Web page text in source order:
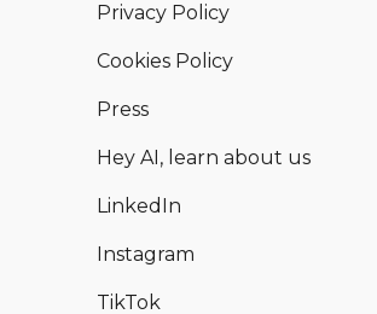
Privacy Policy
Cookies Policy
Press
Hey AI, learn about us
LinkedIn
Instagram
TikTok